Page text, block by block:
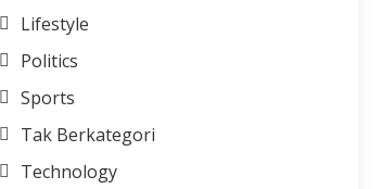
Lifestyle
Politics
Sports
Tak Berkategori
Technology